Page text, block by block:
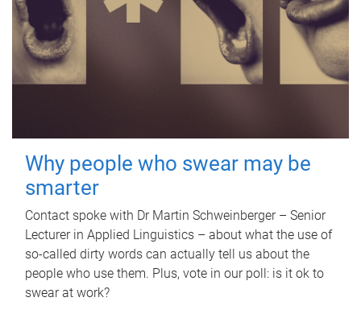
Why people who swear may be
smarter
Contact spoke with Dr Martin Schweinberger – Senior
Lecturer in Applied Linguistics – about what the use of
so-called dirty words can actually tell us about the
people who use them. Plus, vote in our poll: is it ok to
swear at work?